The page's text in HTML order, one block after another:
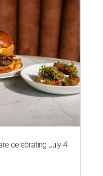
celebrating July 4